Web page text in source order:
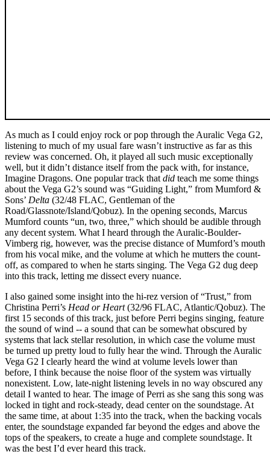
As much as I could enjoy rock or pop through the Auralic Vega G2,
listening to much of my usual fare wasn’t instructive as far as this
review was concerned. Oh, it played all such music exceptionally
well, but it didn’t distance itself from the pack with, for instance,
Imagine Dragons. One popular track that did teach me some things
about the Vega G2’s sound was “Guiding Light,” from Mumford &
Sons’ Delta (32/48 FLAC, Gentleman of the
Road/Glassnote/Island/Qobuz). In the opening seconds, Marcus
Mumford counts “un, two, three,” which should be audible through
any decent system. What I heard through the Auralic-Boulder-
Vimberg rig, however, was the precise distance of Mumford’s mouth
from his vocal mike, and the volume at which he mutters the count-
off, as compared to when he starts singing. The Vega G2 dug deep
into this track, letting me dissect every nuance.
I also gained some insight into the hi-rez version of “Trust,” from
Christina Perri’s Head or Heart(32/96 FLAC, Atlantic/Qobuz). The
first 15 seconds of this track, just before Perri begins singing, feature
the sound of wind -- a sound that can be somewhat obscured by
systems that lack stellar resolution, in which case the volume must
be turned up pretty loud to fully hear the wind. Through the Auralic
Vega G2 I clearly heard the wind at volume levels lower than
before, I think because the noise floor of the system was virtually
nonexistent. Low, late-night listening levels in no way obscured any
detail I wanted to hear. The image of Perri as she sang this song was
locked in tight and rock-steady, dead center on the soundstage. At
the same time, at about 1:35 into the track, when the backing vocals
enter, the soundstage expanded far beyond the edges and above the
tops of the speakers, to create a huge and complete soundstage. It
was the best I’d ever heard this track.